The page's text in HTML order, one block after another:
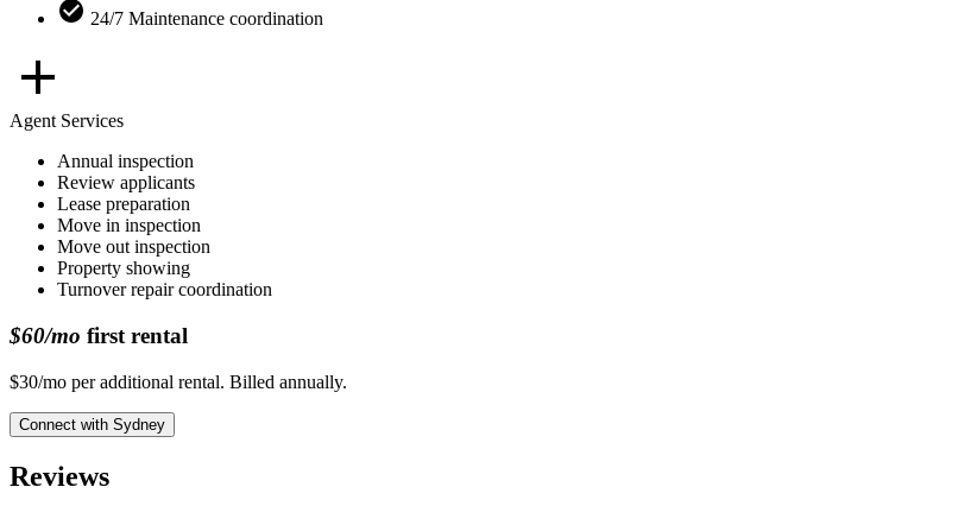
24/7 Maintenance coordination
Agent Services
Annual inspection
Review applicants
Lease preparation
Move in inspection
Move out inspection
Property showing
Turnover repair coordination
$60/mo first rental
$30/mo per additional rental. Billed annually.
Connect with Sydney
Reviews